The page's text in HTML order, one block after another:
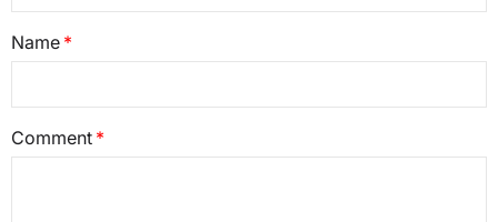
Name
Comment